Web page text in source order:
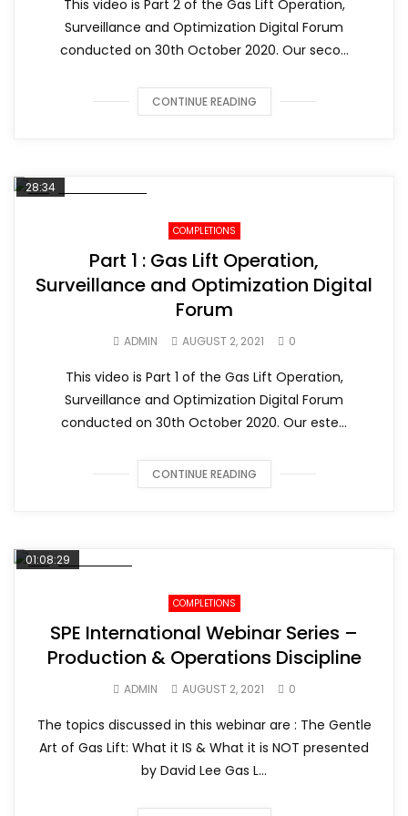
This video is Part 2 of the Gas Lift Operation,
Surveillance and Optimization Digital Forum
conducted on 30th October 2020. Our seco...
CONTINUE READING
28:34
COMPLETIONS
Part 1 : Gas Lift Operation,
Surveillance and Optimization Digital
Forum
ADMIN AUGUST 2, 2021 0
This video is Part 1 of the Gas Lift Operation,
Surveillance and Optimization Digital Forum
conducted on 30th October 2020. Our este...
CONTINUE READING
01:08:29
COMPLETIONS
SPE International Webinar Series –
Production & Operations Discipline
ADMIN AUGUST 2, 2021 0
The topics discussed in this webinar are : The Gentle
Art of Gas Lift: What it IS & What it is NOT presented
by David Lee Gas L...